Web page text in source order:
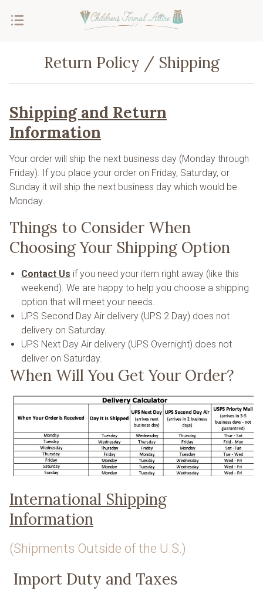
Return Policy / Shipping
Shipping and Return
Information
Your order will ship the next business day (Monday through
Friday). If you place your order on Friday, Saturday, or
Sunday it will ship the next business day which would be
Monday.
Things to Consider When
Choosing Your Shipping Option
Contact Us if you need your item right away (like this
weekend). We are happy to help you choose a shipping
option that will meet your needs.
UPS Second Day Air delivery (UPS 2 Day) does not
delivery on Saturday.
UPS Next Day Air delivery (UPS Overnight) does not
deliver on Saturday.
When Will You Get Your Order?
International Shipping
Information
(Shipments Outside of the U.S.)
Import Duty and Taxes